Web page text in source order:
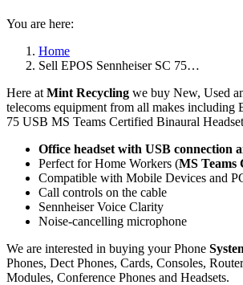
You are here:
Home
Sell EPOS Sennheiser SC 75…
Here at Mint Recycling we buy New, Used
telecoms equipment from all makes including
75 USB MS Teams Certified Binaural
Office headset with USB connection
Perfect for Home Workers (MS Teams
Compatible with Mobile Devices and
Call controls on the cable
Sennheiser Voice Clarity
Noise-cancelling microphone
We are interested in buying your Phone
Phones, Dect Phones, Cards, Consoles,
Modules, Conference Phones and Headsets.